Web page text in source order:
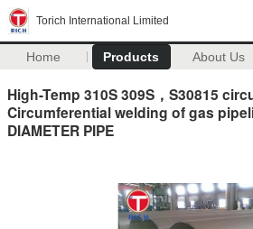
Torich International Limited
Home Products About Us
High-Temp 310S 309S，S30815
Circumferential welding of gas
DIAMETER PIPE